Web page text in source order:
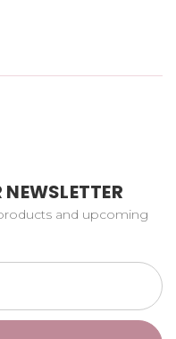
and upcoming